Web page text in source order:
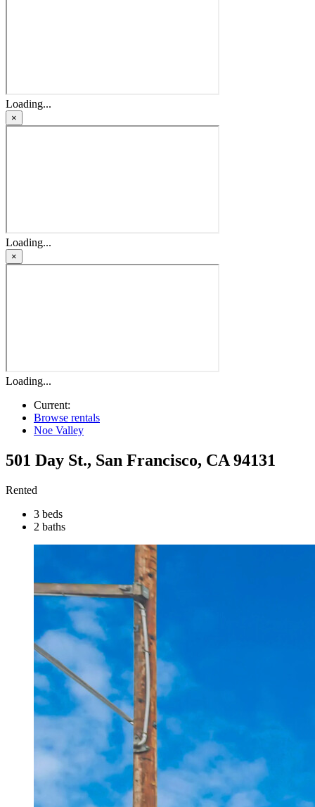
Loading...
×
Loading...
×
Loading...
Current:
Browse rentals
Noe Valley
501 Day St., San Francisco, CA 94131
Rented
3 beds
2 baths